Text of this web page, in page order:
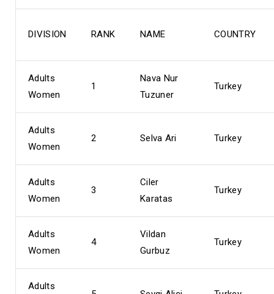
DIVISION RANK NAME COUNTRY
Adults
Women
1
Nava Nur
Tuzuner
Turkey
Adults
Women
2 Selva Ari Turkey
Adults
Women
3
Ciler
Karatas
Turkey
Adults
Women
4
Vildan
Gurbuz
Turkey
Adults